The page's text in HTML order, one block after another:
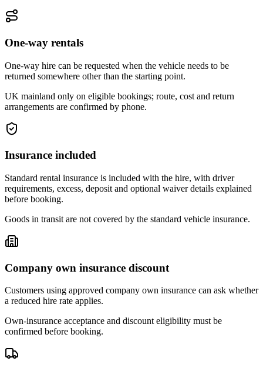
One-way rentals
One-way hire can be requested when the vehicle needs to be
returned somewhere other than the starting point.
UK mainland only on eligible bookings; route, cost and return
arrangements are confirmed by phone.
Insurance included
Standard rental insurance is included with the hire, with driver
requirements, excess, deposit and optional waiver details explained
before booking.
Goods in transit are not covered by the standard vehicle insurance.
Company own insurance discount
Customers using approved company own insurance can ask whether
a reduced hire rate applies.
Own-insurance acceptance and discount eligibility must be
confirmed before booking.